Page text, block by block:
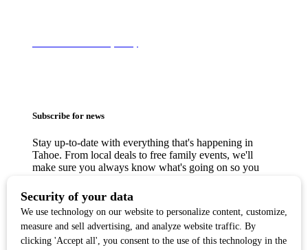
Subscribe for news
Stay up-to-date with everything that's happening in
Tahoe. From local deals to free family events, we'll
make sure you always know what's going on so you